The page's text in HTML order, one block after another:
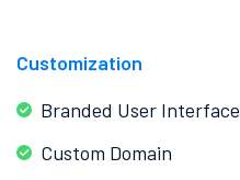
Customization
Branded User Interface
Custom Domain